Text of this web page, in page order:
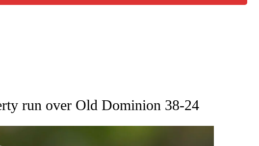
SPORTS" TO RECEIVE NOTIFICATIONS ABOUT NEW PAGES ON "AP NATIONAL SPORTS".
run over Old Dominion 38-24